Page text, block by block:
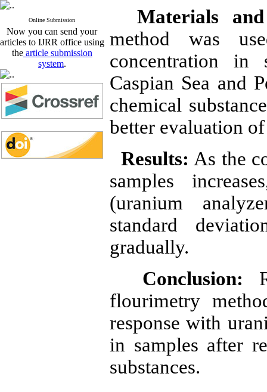
Online Submission
Now you can send your
articles to IJRR office using
the article submission
system.
Materials
method was
concentration in
Caspian Sea and
chemical
better evaluation
Results: As the
samples
(uranium
standard
gradually.
Conclusion:
flourimetry
response with
in samples after
substances.